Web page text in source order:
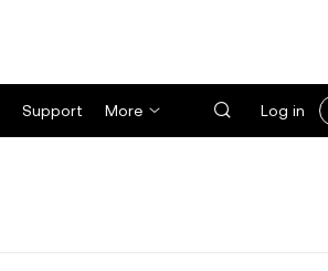
Support More Log in